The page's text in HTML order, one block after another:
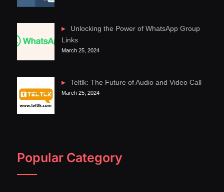
Unlocking the Power of WhatsApp Group
Links
March 25, 2024
Teltlk: The Future of Audio and Video Call
March 25, 2024
Popular Category